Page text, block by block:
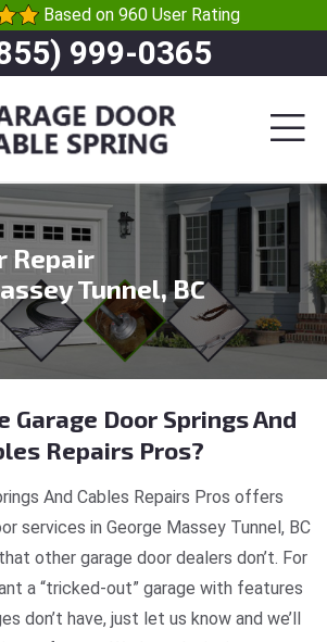
Based on 960 User Rating
999-0365
Repair
Tunnel, BC
Garage Door Springs And
Repairs Pros?
And Cables Repairs Pros offers
services in George Massey Tunnel, BC
other garage door dealers don’t. For
a “tricked-out” garage with features
don’t have, just let us know and we’ll